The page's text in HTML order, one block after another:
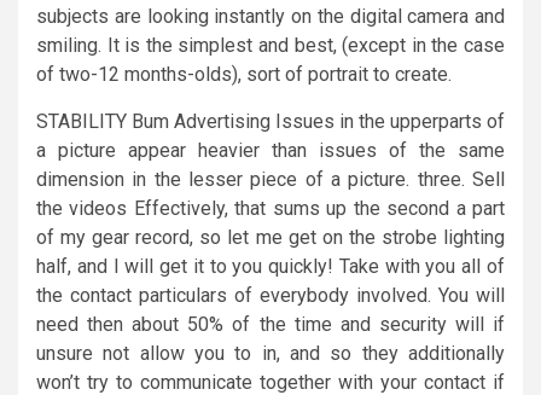
subjects are looking instantly on the digital camera and
smiling. It is the simplest and best, (except in the case
of two-12 months-olds), sort of portrait to create.
STABILITY Bum Advertising Issues in the upperparts of
a picture appear heavier than issues of the same
dimension in the lesser piece of a picture. three. Sell
the videos Effectively, that sums up the second a part
of my gear record, so let me get on the strobe lighting
half, and I will get it to you quickly! Take with you all of
the contact particulars of everybody involved. You will
need then about 50% of the time and security will if
unsure not allow you to in, and so they additionally
won’t try to communicate together with your contact if